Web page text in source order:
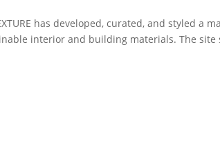
has developed, curated, and styled a
interior and building materials. The site